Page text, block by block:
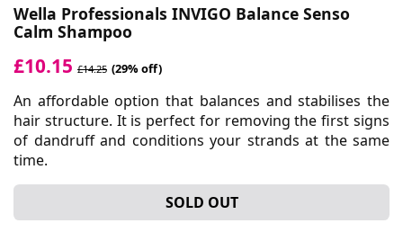
Wella Professionals INVIGO Balance Senso
Calm Shampoo
£10.15 £14.25 (29% off)
An affordable option that balances and stabilises the
hair structure. It is perfect for removing the first signs
of dandruff and conditions your strands at the same
time.
SOLD OUT